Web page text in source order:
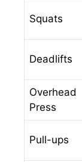
Squats
Deadlifts
Overhead
Press
Pull-ups